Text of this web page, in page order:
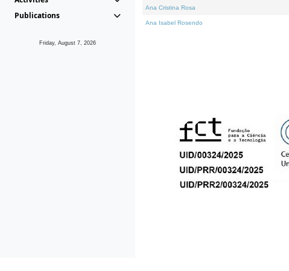
Publications
Friday, August 7, 2026
Ana Cristina Rosa
Ana Isabel Rosendo